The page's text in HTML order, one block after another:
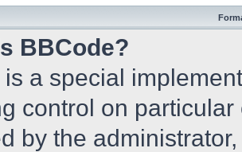
BBCode?
a special
control on
by the